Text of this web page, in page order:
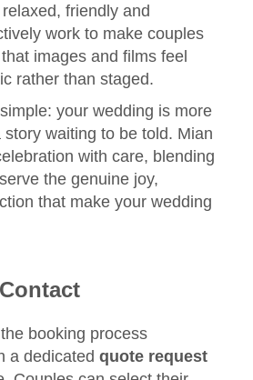
friendly and
work to make couples
images and films feel
rather than staged.
your wedding is more
story waiting to be told. Mian
with care, blending
the genuine joy,
that make your wedding
booking process
a dedicated quote request